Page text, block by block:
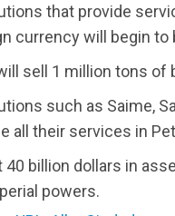
that provide
currency will begin to
sell 1 million tons of
such as Saime,
all their services in
40 billion dollars in
powers.